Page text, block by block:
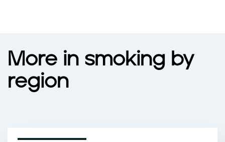
More in smoking by
region